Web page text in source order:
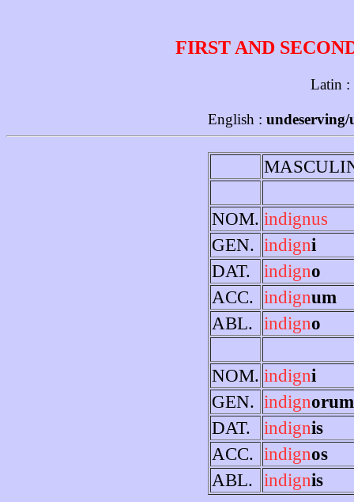
FIRST AND
Latin :
English :
NOM. indignus
GEN. indigni
DAT.
indigno
ACC. indignum
ABL. indigno
NOM. indigni
GEN. indignorum
DAT.
indignis
ACC. indignos
ABL. indignis